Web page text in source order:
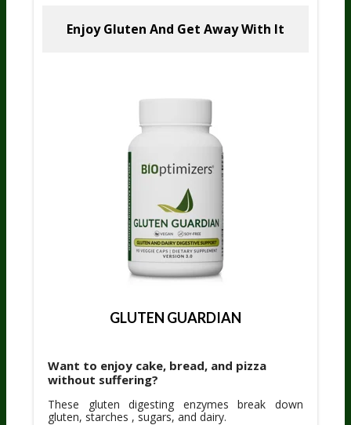
Enjoy Gluten And Get Away With It
GLUTEN GUARDIAN
Want to enjoy cake, bread, and pizza
without suffering?
These gluten digesting enzymes break down
gluten, starches , sugars, and dairy.